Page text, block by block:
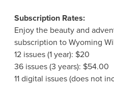
Subscription Rates:
Enjoy the beauty and
subscription to Wyoming
12 issues (1 year): $20
36 issues (3 years): $54.00
11 digital issues (does not